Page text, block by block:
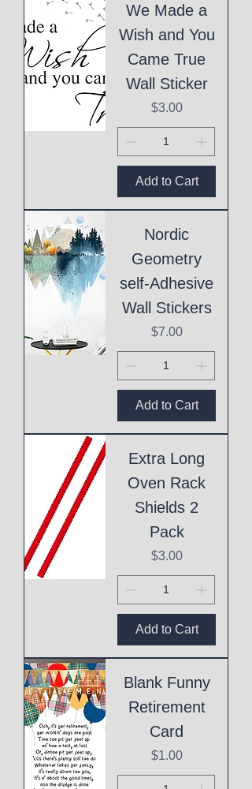
We Made a
Wish and You
Came True
Wall Sticker
Price
$3.00
Add to Cart
Nordic
Geometry
self-Adhesive
Wall Stickers
Price
$7.00
Add to Cart
Extra Long
Oven Rack
Shields 2
Pack
Price
$3.00
Add to Cart
Blank Funny
Retirement
Card
Price
$1.00